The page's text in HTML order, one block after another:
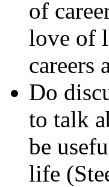
of
love of
careers
Do
to talk
be
life